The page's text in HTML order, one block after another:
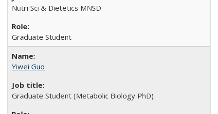
Nutri Sci & Dietetics MNSD
Graduate Student
Yiwei Guo
Graduate Student (Metabolic Biology PhD)